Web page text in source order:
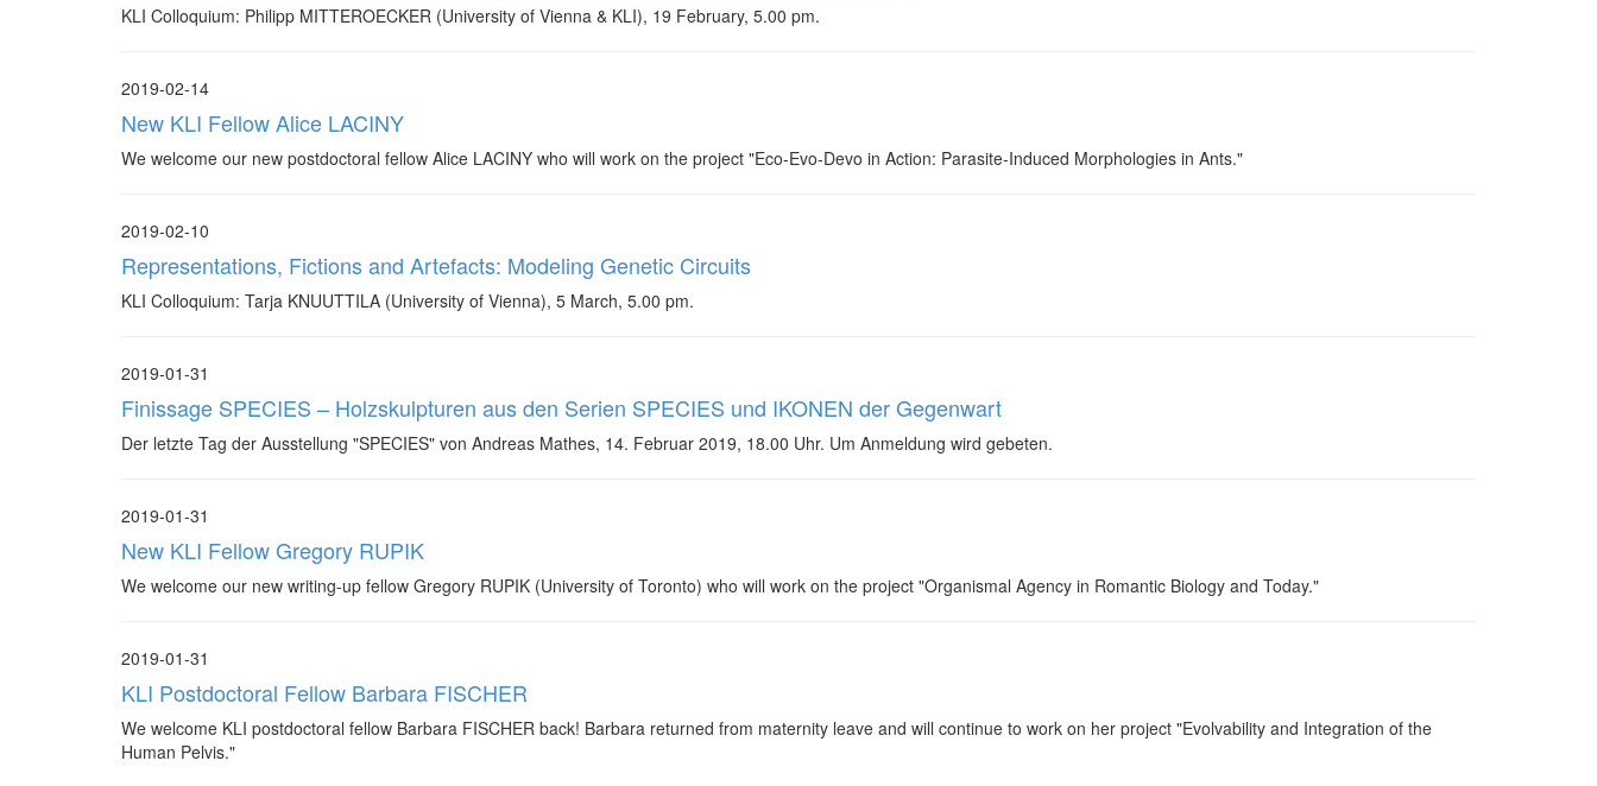
KLI Colloquium: Philipp MITTEROECKER (University of Vienna & KLI), 19 February, 5.00 pm.
2019-02-14
New KLI Fellow Alice LACINY
We welcome our new postdoctoral fellow Alice LACINY who will work on the project "Eco-Evo-Devo in Action: Parasite-Induced Morphologies in Ants."
2019-02-10
Representations, Fictions and Artefacts: Modeling Genetic Circuits
KLI Colloquium: Tarja KNUUTTILA (University of Vienna), 5 March, 5.00 pm.
2019-01-31
Finissage SPECIES – Holzskulpturen aus den Serien SPECIES und IKONEN der Gegenwart
Der letzte Tag der Ausstellung "SPECIES" von Andreas Mathes, 14. Februar 2019, 18.00 Uhr. Um Anmeldung wird gebeten.
2019-01-31
New KLI Fellow Gregory RUPIK
We welcome our new writing-up fellow Gregory RUPIK (University of Toronto) who will work on the project "Organismal Agency in Romantic Biology and Today."
2019-01-31
KLI Postdoctoral Fellow Barbara FISCHER
We welcome KLI postdoctoral fellow Barbara FISCHER back! Barbara returned from maternity leave and will continue to work on her project "Evolvability and Integration of the
Human Pelvis."